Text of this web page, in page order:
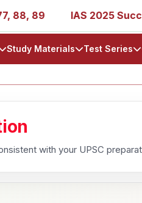
89 IAS 2025 Success
Study Materials Test Series
with your UPSC